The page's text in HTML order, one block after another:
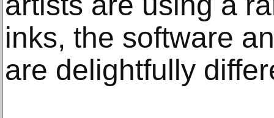
inks, the software
are delightfully